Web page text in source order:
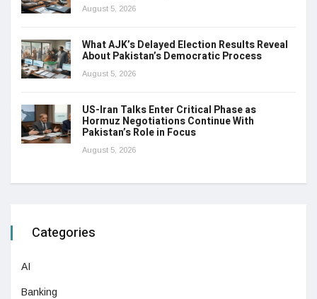
August 5, 2026
What AJK’s Delayed Election Results Reveal
About Pakistan’s Democratic Process
August 5, 2026
US-Iran Talks Enter Critical Phase as
Hormuz Negotiations Continue With
Pakistan’s Role in Focus
August 5, 2026
Categories
AI
Banking